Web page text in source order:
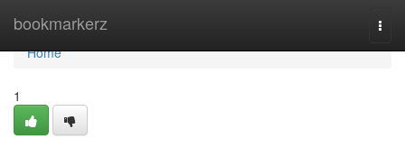
bookmarkerz
Home
Home
1